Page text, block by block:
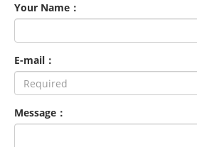
Your Name：
E-mail：
Message：